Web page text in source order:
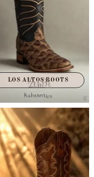
LOS ALTOS BOOTS